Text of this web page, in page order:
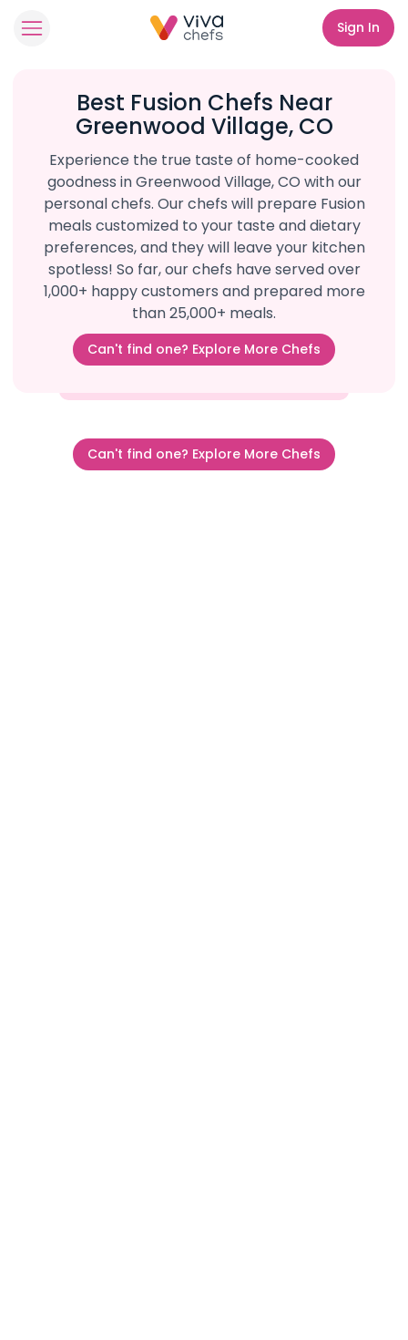
Sign In
Best Fusion Chefs Near
Greenwood Village, CO
Experience the true taste of home-cooked
goodness in Greenwood Village, CO with our
personal chefs. Our chefs will prepare Fusion
meals customized to your taste and dietary
preferences, and they will leave your kitchen
spotless! So far, our chefs have served over
1,000+ happy customers and prepared more
than 25,000+ meals.
Can't find one? Explore More Chefs
Can't find one? Explore More Chefs